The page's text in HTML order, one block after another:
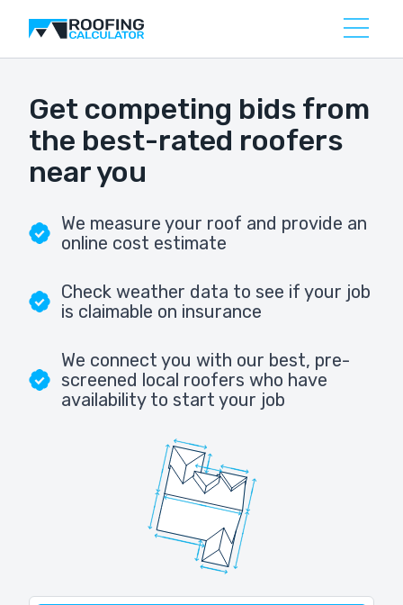
Get competing bids from
the best-rated roofers
near you
We measure your roof and provide an
online cost estimate
Check weather data to see if your job
is claimable on insurance
We connect you with our best, pre-
screened local roofers who have
availability to start your job